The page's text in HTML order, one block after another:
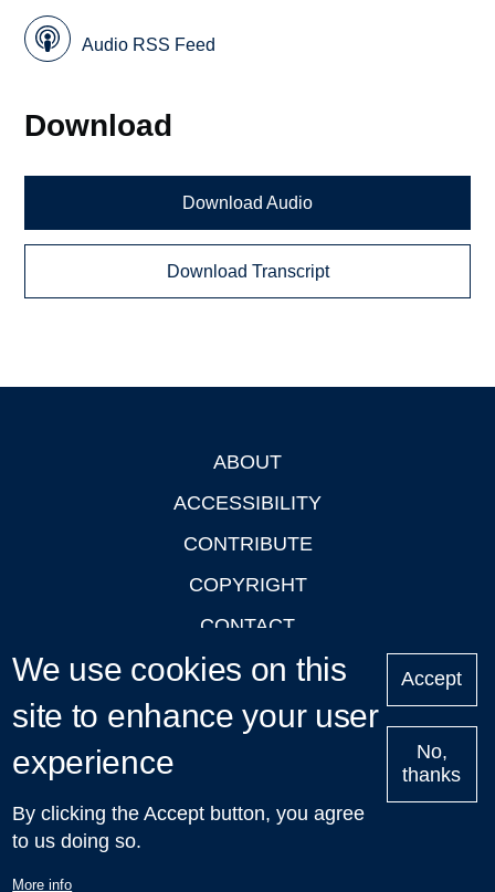
Audio RSS Feed
Download
Download Audio
Download Transcript
ABOUT
ACCESSIBILITY
CONTRIBUTE
COPYRIGHT
CONTACT
PRIVACY
LOGIN
Upcoming
Talks in Oxford
| © 2011-2026 The University of Oxford
We use cookies on this
site to enhance your user
experience
By clicking the Accept button, you agree
to us doing so.
More info
Accept
No,
thanks